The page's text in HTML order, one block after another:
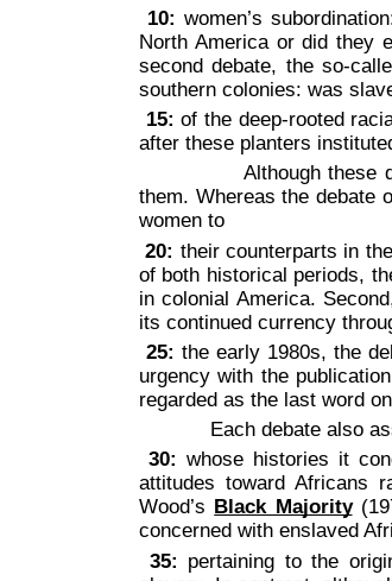
10: women’s
North America or did they
second debate, the so-
southern colonies: was
15: of the deep-rooted
after these planters
Although these
them. Whereas the debate
women to
20: their counterparts in
of both historical periods,
in colonial America.
its continued currency
25: the early 1980s, the
urgency with the
regarded as the last word
Each debate also
30: whose histories it
attitudes toward Africans
Wood’s Black Majority
concerned with enslaved
35: pertaining to the